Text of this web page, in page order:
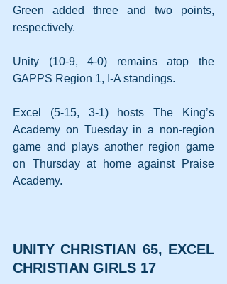
Green added three and two points,
respectively.
Unity (10-9, 4-0) remains atop the
GAPPS Region 1, I-A standings.
Excel (5-15, 3-1) hosts The King’s
Academy on Tuesday in a non-region
game and plays another region game
on Thursday at home against Praise
Academy.
UNITY CHRISTIAN 65, EXCEL
CHRISTIAN GIRLS 17